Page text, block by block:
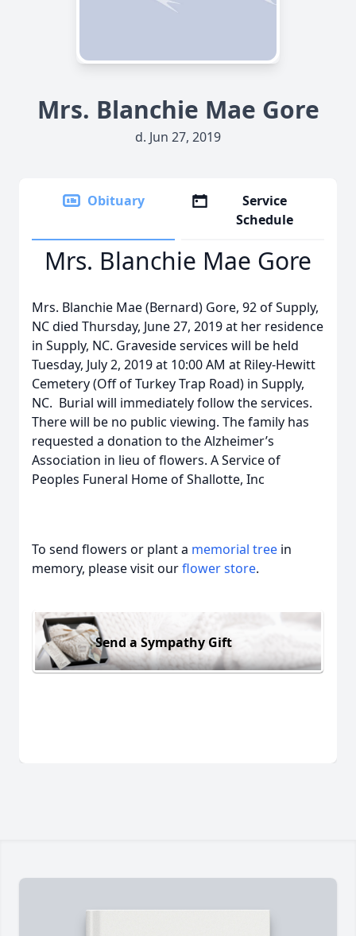
Mrs. Blanchie Mae Gore
d. Jun 27, 2019
Obituary
Service
Schedule
Mrs. Blanchie Mae Gore
Mrs. Blanchie Mae (Bernard) Gore, 92 of Supply,
NC died Thursday, June 27, 2019 at her residence
in Supply, NC. Graveside services will be held
Tuesday, July 2, 2019 at 10:00 AM at Riley-Hewitt
Cemetery (Off of Turkey Trap Road) in Supply,
NC. Burial will immediately follow the services.
There will be no public viewing. The family has
requested a donation to the Alzheimer’s
Association in lieu of flowers. A Service of
Peoples Funeral Home of Shallotte, Inc
To send flowers or plant a memorial tree in
memory, please visit ourflower store.
Send a Sympathy Gift